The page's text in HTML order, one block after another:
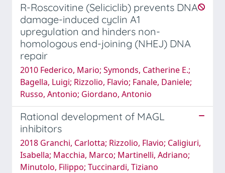
R-Roscovitine (Seliciclib) prevents DNA
damage-induced cyclin A1
upregulation and hinders non-
homologous end-joining (NHEJ) DNA
repair
2010 Federico, Mario; Symonds, Catherine E.;
Bagella, Luigi; Rizzolio, Flavio; Fanale, Daniele;
Russo, Antonio; Giordano, Antonio
Rational development of MAGL
inhibitors
2018 Granchi, Carlotta; Rizzolio, Flavio; Caligiuri,
Isabella; Macchia, Marco; Martinelli, Adriano;
Minutolo, Filippo; Tuccinardi, Tiziano